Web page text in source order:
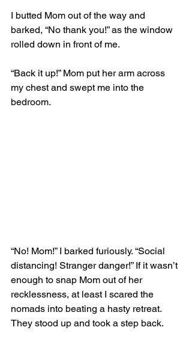
I butted Mom out of the way and
barked, “No thank you!” as the window
rolled down in front of me.
“Back it up!” Mom put her arm across
my chest and swept me into the
bedroom.
“No! Mom!” I barked furiously. “Social
distancing! Stranger danger!” If it wasn’t
enough to snap Mom out of her
recklessness, at least I scared the
nomads into beating a hasty retreat.
They stood up and took a step back.